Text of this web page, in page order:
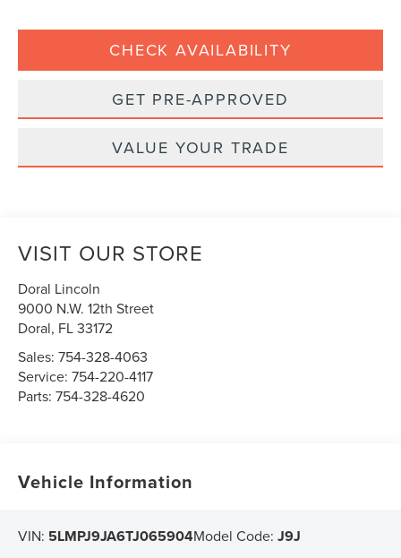
CHECK AVAILABILITY
GET PRE-APPROVED
VALUE YOUR TRADE
VISIT OUR STORE
Doral Lincoln
9000 N.W. 12th Street
Doral, FL33172
Sales:754-328-4063
Service:754-220-4117
Parts:754-328-4620
Vehicle Information
VIN: 5LMPJ9JA6TJ065904Model Code:J9J